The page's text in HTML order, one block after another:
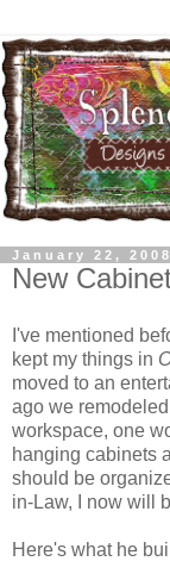
January 22, 2008
New
I've mentioned
kept my things in
moved to an
ago we
workspace, one
hanging cabinets
should be
in-Law, I now will
Here's what he